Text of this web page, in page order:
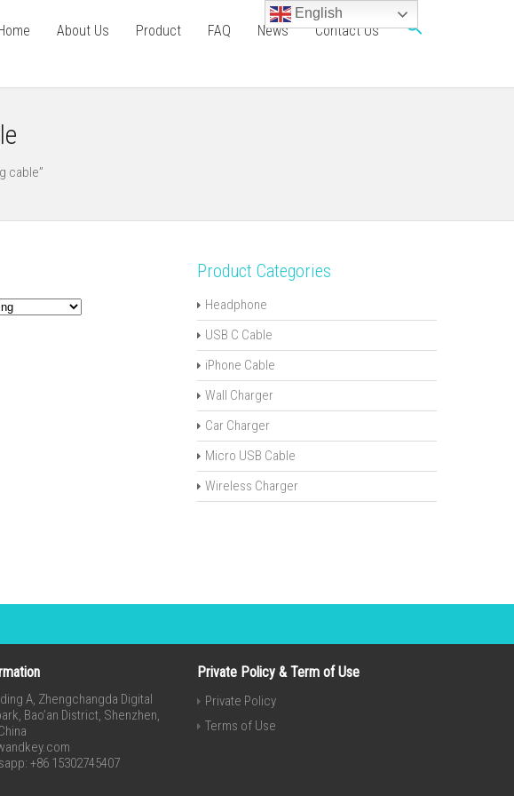
About Us Product FAQ News Contact Us
cable”
Product Categories
Headphone
USB C Cable
iPhone Cable
Wall Charger
Car Charger
Micro USB Cable
Wireless Charger
A, Zhengchangda Digital
Bao’an District, Shenzhen,
+86 15302745407
Private Policy & Term of Use
Private Policy
Terms of Use
English